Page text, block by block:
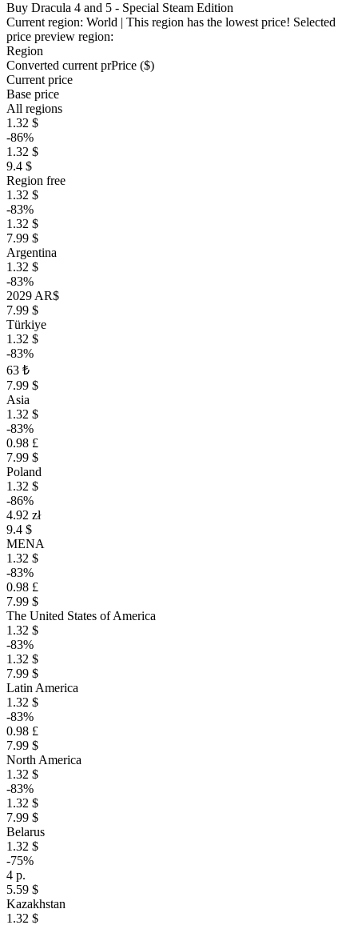
Buy Dracula 4 and 5 - Special Steam Edition
Current region: World | This region has the lowest price! Selected
price preview region:
Region
Converted current prPrice ($)
Current price
Base price
All regions
1.32 $
-86%
1.32 $
9.4 $
Region free
1.32 $
-83%
1.32 $
7.99 $
Argentina
1.32 $
-83%
2029 AR$
7.99 $
Türkiye
1.32 $
-83%
63 ₺
7.99 $
Asia
1.32 $
-83%
0.98 £
7.99 $
Poland
1.32 $
-86%
4.92 zł
9.4 $
MENA
1.32 $
-83%
0.98 £
7.99 $
The United States of America
1.32 $
-83%
1.32 $
7.99 $
Latin America
1.32 $
-83%
0.98 £
7.99 $
North America
1.32 $
-83%
1.32 $
7.99 $
Belarus
1.32 $
-75%
4 р.
5.59 $
Kazakhstan
1.32 $